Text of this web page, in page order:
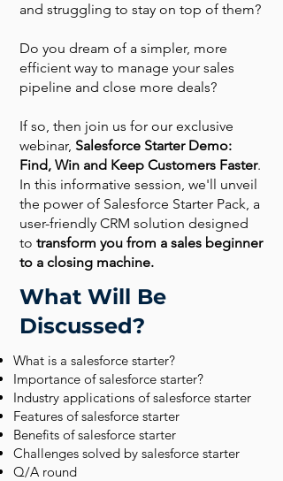
and struggling to stay on top of them?
Do you dream of a simpler, more
efficient way to manage your sales
pipeline and close more deals?
If so, then join us for our exclusive
webinar, Salesforce Starter Demo:
Find, Win and Keep Customers Faster.
In this informative session, we'll unveil
the power of Salesforce Starter Pack, a
user-friendly CRM solution designed
to transform you from a sales beginner
to a closing machine.
What Will Be
Discussed?
What is a salesforce starter?
Importance of salesforce starter?
Industry applications of salesforce starter
Features of salesforce starter
Benefits of salesforce starter
Challenges solved by salesforce starter
Q/A round